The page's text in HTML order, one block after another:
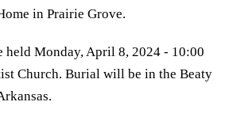
in Prairie Grove.
held Monday, April 8, 2024 - 10:00
Church. Burial will be in the Beaty